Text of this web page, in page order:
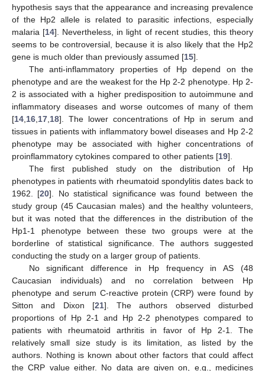
hypothesis says that the appearance and increasing prevalence
of the Hp2 allele is related to parasitic infections, especially
malaria [14]. Nevertheless, in light of recent studies, this theory
seems to be controversial, because it is also likely that the Hp2
gene is much older than previously assumed [15].
The anti-inflammatory properties of Hp depend on the
phenotype and are the weakest for the Hp 2-2 phenotype. Hp 2-
2 is associated with a higher predisposition to autoimmune and
inflammatory diseases and worse outcomes of many of them
[14 16 17 18]. The lower concentrations of Hp in serum and
tissues in patients with inflammatory bowel diseases and Hp 2-2
phenotype may be associated with higher concentrations of
proinflammatory cytokines compared to other patients [19].
The first published study on the distribution of Hp
phenotypes in patients with rheumatoid spondylitis dates back to
1962. [20]. No statistical significance was found between the
study group (45 Caucasian males) and the healthy volunteers,
but it was noted that the differences in the distribution of the
Hp1-1 phenotype between these two groups were at the
borderline of statistical significance. The authors suggested
conducting the study on a larger group of patients.
No significant difference in Hp frequency in AS (48
Caucasian individuals) and no correlation between Hp
phenotype and serum C-reactive protein (CRP) were found by
Sitton and Dixon [21]. The authors observed disturbed
proportions of Hp 2-1 and Hp 2-2 phenotypes compared to
patients with rheumatoid arthritis in favor of Hp 2-1. The
relatively small size study is its limitation, as listed by the
authors. Nothing is known about other factors that could affect
the CRP value either. No data are given on, e.g., medicines